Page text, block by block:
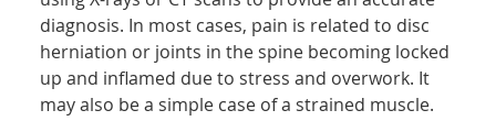
diagnosis. In most cases, pain is related to disc
herniation or joints in the spine becoming locked
up and inflamed due to stress and overwork. It
may also be a simple case of a strained muscle.